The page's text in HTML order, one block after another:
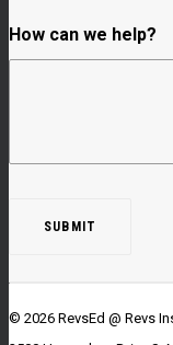
How can we help?
© 2026 RevsEd @ Revs